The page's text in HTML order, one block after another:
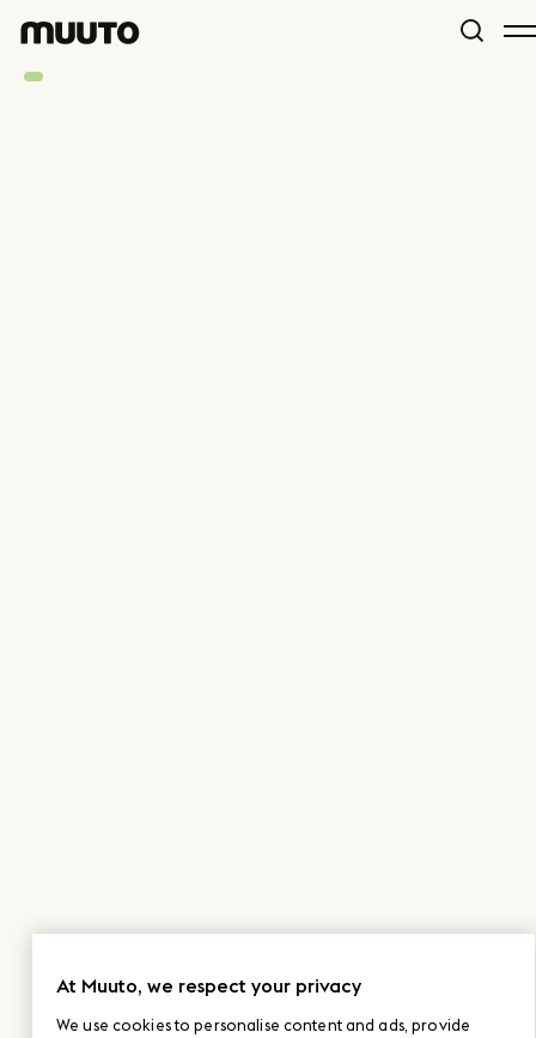
At Muuto, we respect your privacy
We use cookies to personalise content and ads, provide